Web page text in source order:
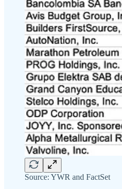
Source: YWR and FactSet